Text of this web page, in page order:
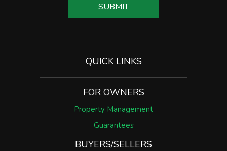
SUBMIT
QUICK LINKS
FOR OWNERS
Property Management
Guarantees
BUYERS/SELLERS